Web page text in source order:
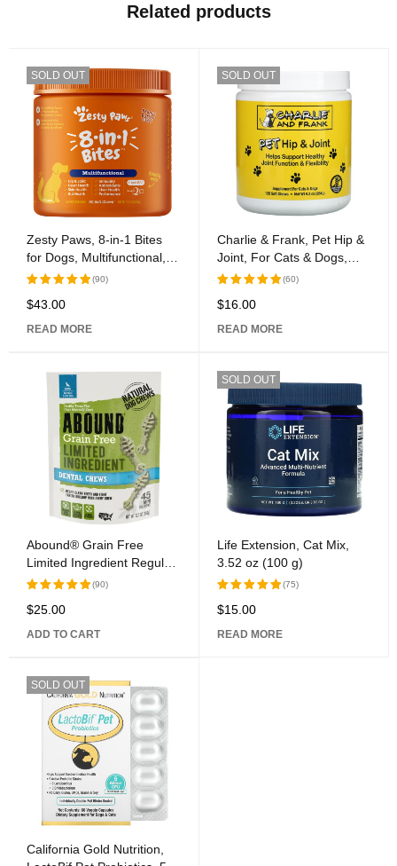
Related products
SOLD OUT
Zesty Paws, 8-in-1 Bites
for Dogs, Multifunctional,
All Ages, Peanut Butter, 90
g)
Rated
of 5
(90)
$43.00
READ MORE
SOLD OUT
Charlie & Frank, Pet Hip &
Joint, For Cats & Dogs,
120 Soft Chews
Rated
of 5
(60)
$16.00
READ MORE
Abound® Grain Free
Limited Ingredient Regular
Dental Dog Chews
Rated
of 5
(90)
$25.00
ADD TO CART
SOLD OUT
Life Extension, Cat Mix,
3.52 oz (100 g)
Rated
of 5
(75)
$15.00
READ MORE
SOLD OUT
California Gold Nutrition,